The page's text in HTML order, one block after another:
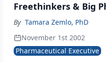
scapegoats. In
focusing more intently
power of each company
scrutinizing business
company&apos;s ability
Freethinkers & Big
By Tamara Zemlo, PhD
November 1st 2002
Pharmaceutical Executive